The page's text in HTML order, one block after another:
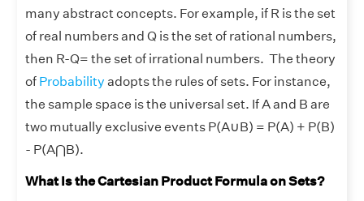
many abstract concepts. For example, if R is the set
of real numbers and Q is the set of rational numbers,
then R-Q= the set of irrational numbers. The theory
of Probability adopts the rules of sets. For instance,
the sample space is the universal set. If A and B are
two mutually exclusive events P(A∪B) = P(A) + P(B)
- P(A⋂B).
What Is the Cartesian Product Formula on Sets?